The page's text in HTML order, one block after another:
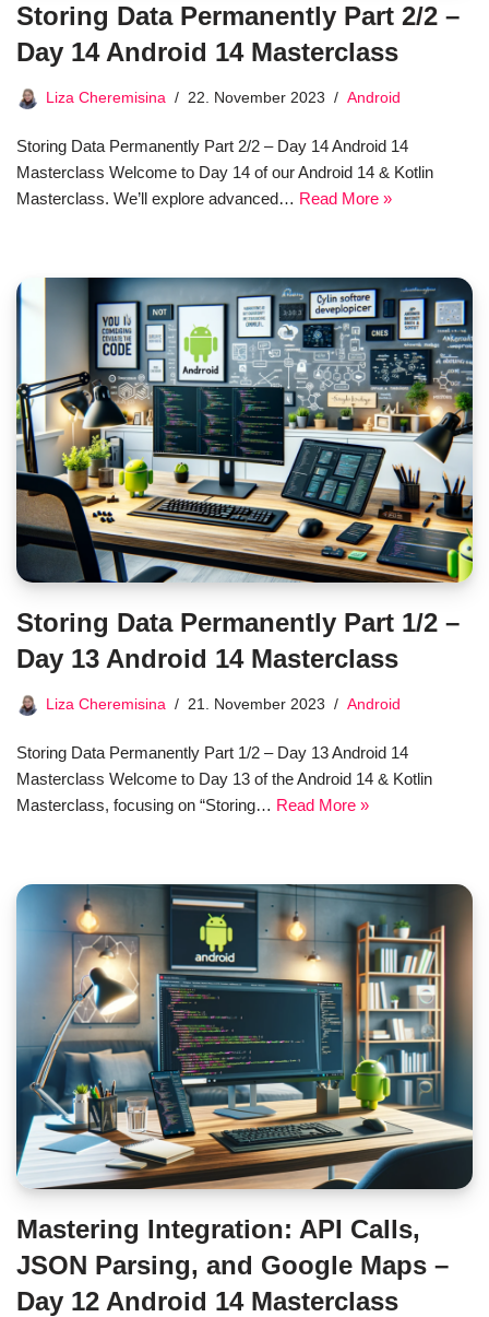
Storing Data Permanently Part 2/2 –
Day 14 Android 14 Masterclass
Liza Cheremisina 22. November 2023 Android
Storing Data Permanently Part 2/2 – Day 14 Android 14
Masterclass Welcome to Day 14 of our Android 14 & Kotlin
Masterclass. We’ll explore advanced… Read More »
Storing Data Permanently Part 1/2 –
Day 13 Android 14 Masterclass
Liza Cheremisina 21. November 2023 Android
Storing Data Permanently Part 1/2 – Day 13 Android 14
Masterclass Welcome to Day 13 of the Android 14 & Kotlin
Masterclass, focusing on “Storing… Read More »
Mastering Integration: API Calls,
JSON Parsing, and Google Maps –
Day 12 Android 14 Masterclass